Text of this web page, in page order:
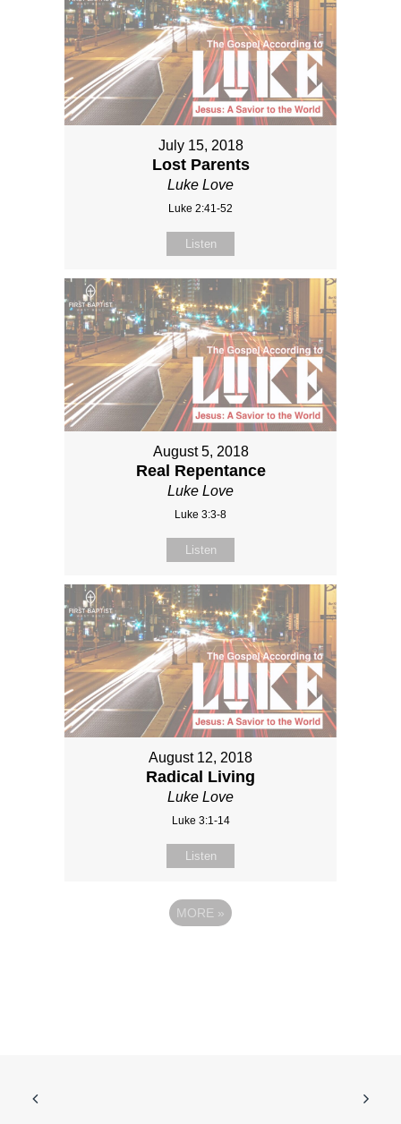
July 15, 2018
Lost Parents
Luke Love
Luke 2:41-52
Listen
August 5, 2018
Real Repentance
Luke Love
Luke 3:3-8
Listen
August 12, 2018
Radical Living
Luke Love
Luke 3:1-14
Listen
MORE »